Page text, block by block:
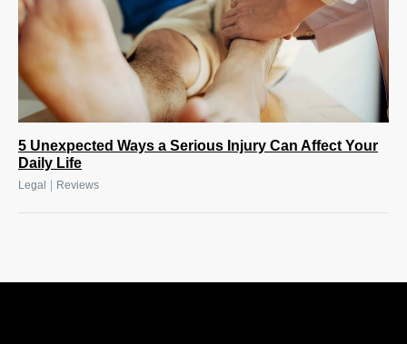
5 Unexpected Ways a Serious Injury Can Affect Your
Daily Life
Legal Reviews